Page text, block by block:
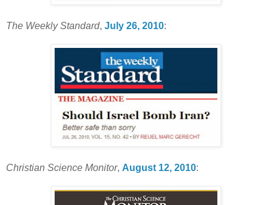
The Weekly Standard, July 26, 2010:
Christian Science Monitor, August 12, 2010: